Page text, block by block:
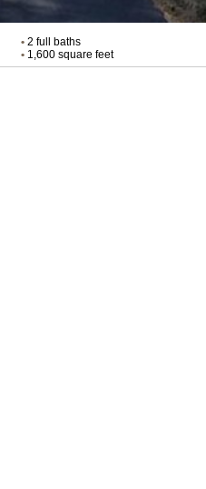
•2 full baths
•1,600 square feet